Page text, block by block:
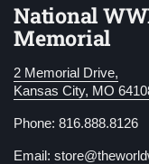
National
Memorial
2 Memorial Drive,
Kansas City, MO
Phone: 816.888.8126
Email: